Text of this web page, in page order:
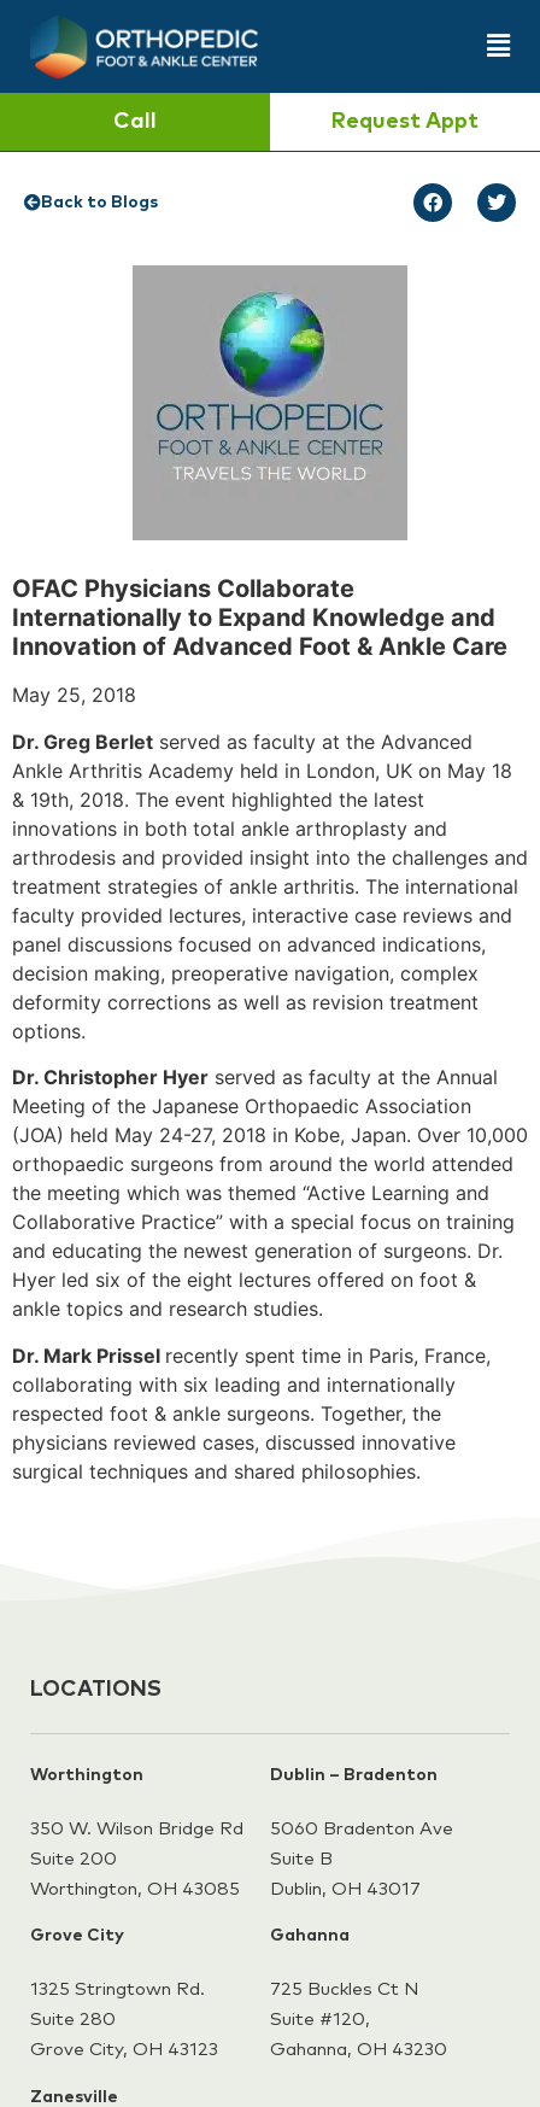
Call Request Appt
Back to Blogs
OFAC Physicians Collaborate
Internationally to Expand Knowledge and
Innovation of Advanced Foot & Ankle Care
May 25, 2018
Dr. Greg Berlet served as faculty at the Advanced
Ankle Arthritis Academy held in London, UK on May 18
& 19th, 2018. The event highlighted the latest
innovations in both total ankle arthroplasty and
arthrodesis and provided insight into the challenges and
treatment strategies of ankle arthritis. The international
faculty provided lectures, interactive case reviews and
panel discussions focused on advanced indications,
decision making, preoperative navigation, complex
deformity corrections as well as revision treatment
options.
Dr. Christopher Hyer served as faculty at the Annual
Meeting of the Japanese Orthopaedic Association
(JOA) held May 24-27, 2018 in Kobe, Japan. Over 10,000
orthopaedic surgeons from around the world attended
the meeting which was themed “Active Learning and
Collaborative Practice” with a special focus on training
and educating the newest generation of surgeons. Dr.
Hyer led six of the eight lectures offered on foot &
ankle topics and research studies.
Dr. Mark Prissel recently spent time in Paris, France,
collaborating with six leading and internationally
respected foot & ankle surgeons. Together, the
physicians reviewed cases, discussed innovative
surgical techniques and shared philosophies.
LOCATIONS
Worthington
350 W. Wilson Bridge Rd
Suite 200
Worthington, OH 43085
Dublin – Bradenton
5060 Bradenton Ave
Suite B
Dublin, OH 43017
Grove City
1325 Stringtown Rd.
Suite 280
Grove City, OH 43123
Gahanna
725 Buckles Ct N
Suite #120,
Gahanna, OH 43230
Zanesville